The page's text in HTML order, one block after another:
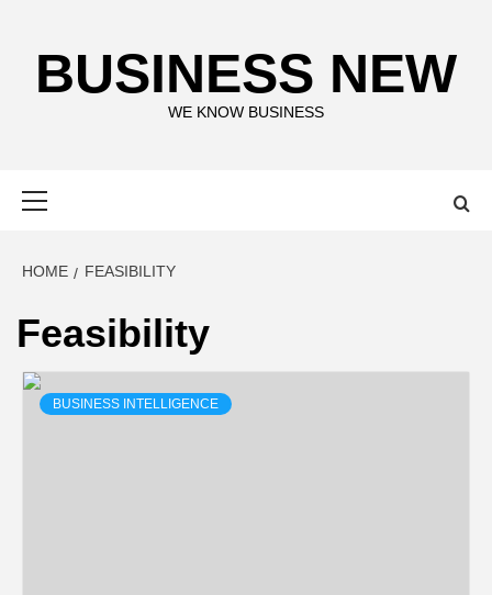
contentBUSINESS NEW
WE KNOW BUSINESS
HOME FEASIBILITY
Feasibility
BUSINESS INTELLIGENCE